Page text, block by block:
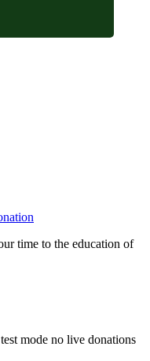
time to the education of
mode no live donations